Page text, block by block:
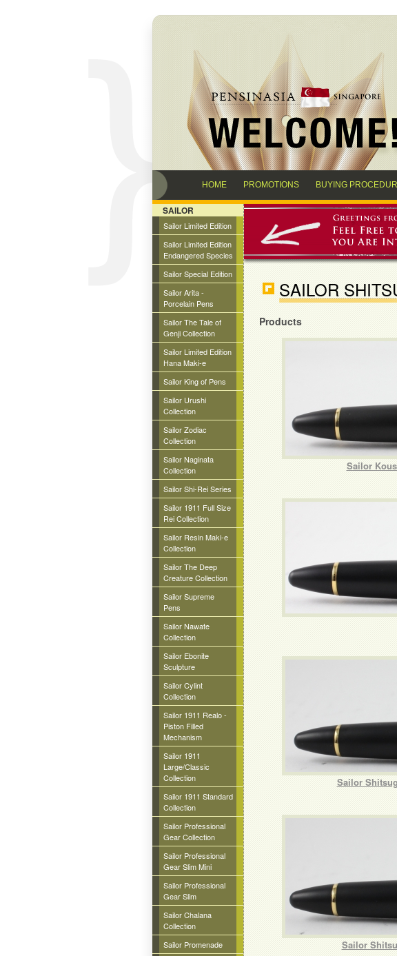
HOME PROMOTIONS BUYING
SAILOR
Sailor Limited Edition
Sailor Limited Edition
Endangered Species
Sailor Special Edition
Sailor Arita -
Porcelain Pens
Sailor The Tale of
Genji Collection
Sailor Limited Edition
Hana Maki-e
Sailor King of Pens
Sailor Urushi
Collection
Sailor Zodiac
Collection
Sailor Naginata
Collection
Sailor Shi-Rei Series
Sailor 1911 Full Size
Rei Collection
Sailor Resin Maki-e
Collection
Sailor The Deep
Creature Collection
Sailor Supreme
Pens
Sailor Nawate
Collection
Sailor Ebonite
Sculpture
Sailor Cylint
Collection
Sailor 1911 Realo -
Piston Filled
Mechanism
Sailor 1911
Large/Classic
Collection
Sailor 1911 Standard
Collection
Sailor Professional
Gear Collection
Sailor Professional
Gear Slim Mini
Sailor Professional
Gear Slim
Sailor Chalana
Collection
Sailor Promenade
SAILOR
Products
Sailor
Sailor
Sailor